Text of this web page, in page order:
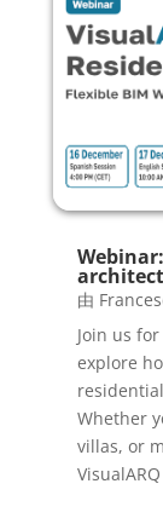
由
Join us
explore
Whether
villas, or